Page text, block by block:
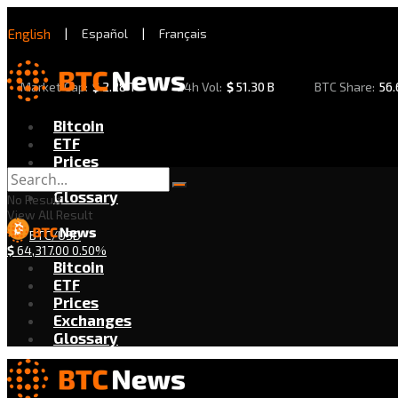
English | Español | Français
Market Cap: $2.28 T 24h Vol: $51.30 B BTC Share:
Bitcoin
ETF
Prices
Exchanges
Glossary
BTC/USD
$64,317.00 0.50%
No Result
View All Result
Bitcoin
ETF
Prices
Exchanges
Glossary